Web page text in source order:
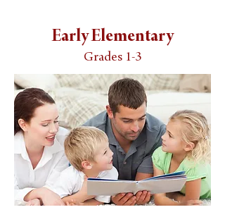
Early Elementary
Grades 1-3